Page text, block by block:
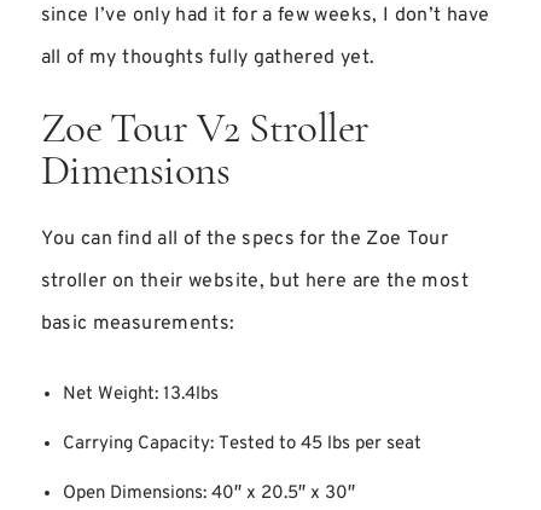
since I’ve only had it for a few weeks, I don’t have
all of my thoughts fully gathered yet.
Zoe Tour V2 Stroller
Dimensions
You can find all of the specs for the Zoe Tour
stroller on their website, but here are the most
basic measurements:
Net Weight: 13.4lbs
Carrying Capacity: Tested to 45 lbs per seat
Open Dimensions: 40″ x 20.5″ x 30″